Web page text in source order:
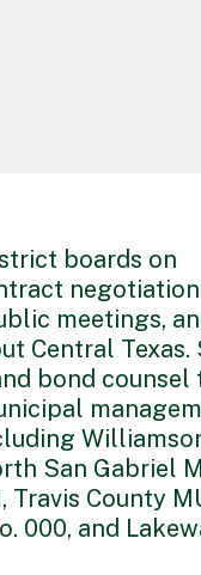
boards on
negotiation
meetings,
Central Texas.
bond counsel
San Gabriel
Travis County
000, and